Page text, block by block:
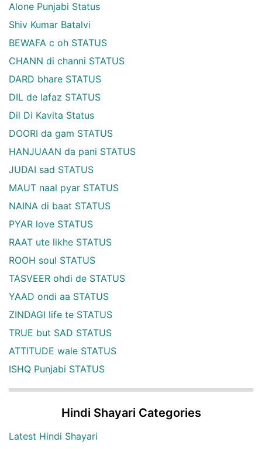
Alone Punjabi Status
Shiv Kumar Batalvi
BEWAFA c oh STATUS
CHANN di channi STATUS
DARD bhare STATUS
DIL de lafaz STATUS
Dil Di Kavita Status
DOORI da gam STATUS
HANJUAAN da pani STATUS
JUDAI sad STATUS
MAUT naal pyar STATUS
NAINA di baat STATUS
PYAR love STATUS
RAAT ute likhe STATUS
ROOH soul STATUS
TASVEER ohdi de STATUS
YAAD ondi aa STATUS
ZINDAGI life te STATUS
TRUE but SAD STATUS
ATTITUDE wale STATUS
ISHQ Punjabi STATUS
Hindi Shayari Categories
Latest Hindi Shayari